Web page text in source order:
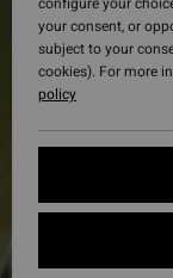
your consent, or
subject to your
cookies). For more
policy